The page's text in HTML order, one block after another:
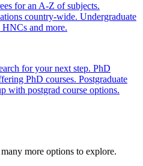
for an A-Z of subjects.
country-wide. Undergraduate
and more.
for your next step. PhD
PhD courses. Postgraduate
with postgrad course options.
more options to explore.